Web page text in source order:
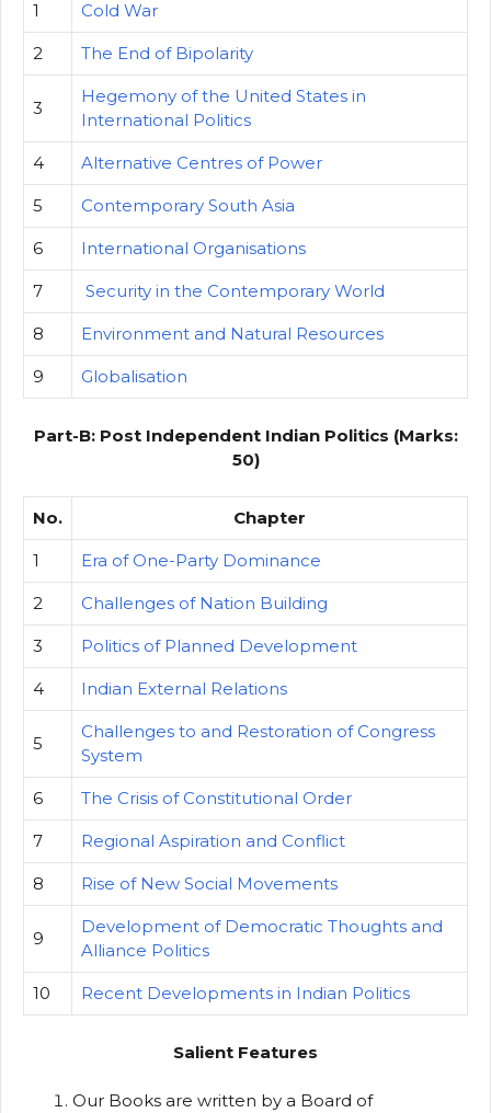
1 Cold War
2 The End of Bipolarity
3
Hegemony of the United States in
International Politics
4 Alternative Centres of Power
5 Contemporary South Asia
6 International Organisations
7 Security in the Contemporary World
8 Environment and Natural Resources
9 Globalisation
Part-B: Post Independent Indian Politics (Marks:
50)
No. Chapter
1 Era of One-Party Dominance
2 Challenges of Nation Building
3 Politics of Planned Development
4 Indian External Relations
5
Challenges to and Restoration of Congress
System
6 The Crisis of Constitutional Order
7 Regional Aspiration and Conflict
8 Rise of New Social Movements
9
Development of Democratic Thoughts and
Alliance Politics
10 Recent Developments in Indian Politics
Salient Features
Our Books are written by a Board of